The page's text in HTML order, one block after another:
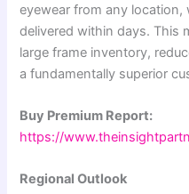
eyewear from any
delivered within days. This
large frame inventory,
a fundamentally superior
Buy Premium Report:
https://
Regional Outlook